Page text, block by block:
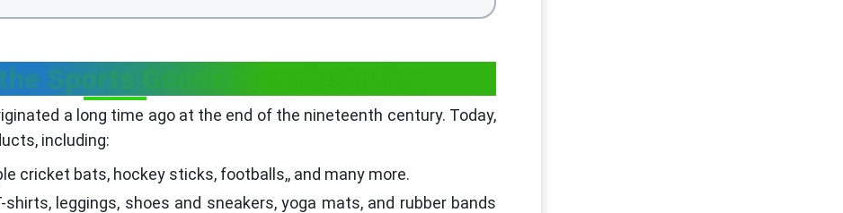
Sports Goods Manufacturing
a long time ago at the end of the nineteenth century. Today,
including:
cricket bats, hockey sticks, footballs,, and many more.
shirts, leggings, shoes and sneakers, yoga mats, and rubber bands